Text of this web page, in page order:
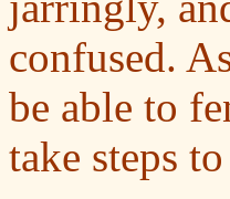
confused.
be able to
take steps